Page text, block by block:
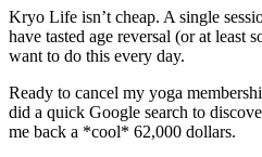
Kryo Life isn’t cheap. A single
have tasted age reversal (or at least
want to do this every day.
Ready to cancel my yoga
did a quick Google search to
me back a *cool* 62,000 dollars.